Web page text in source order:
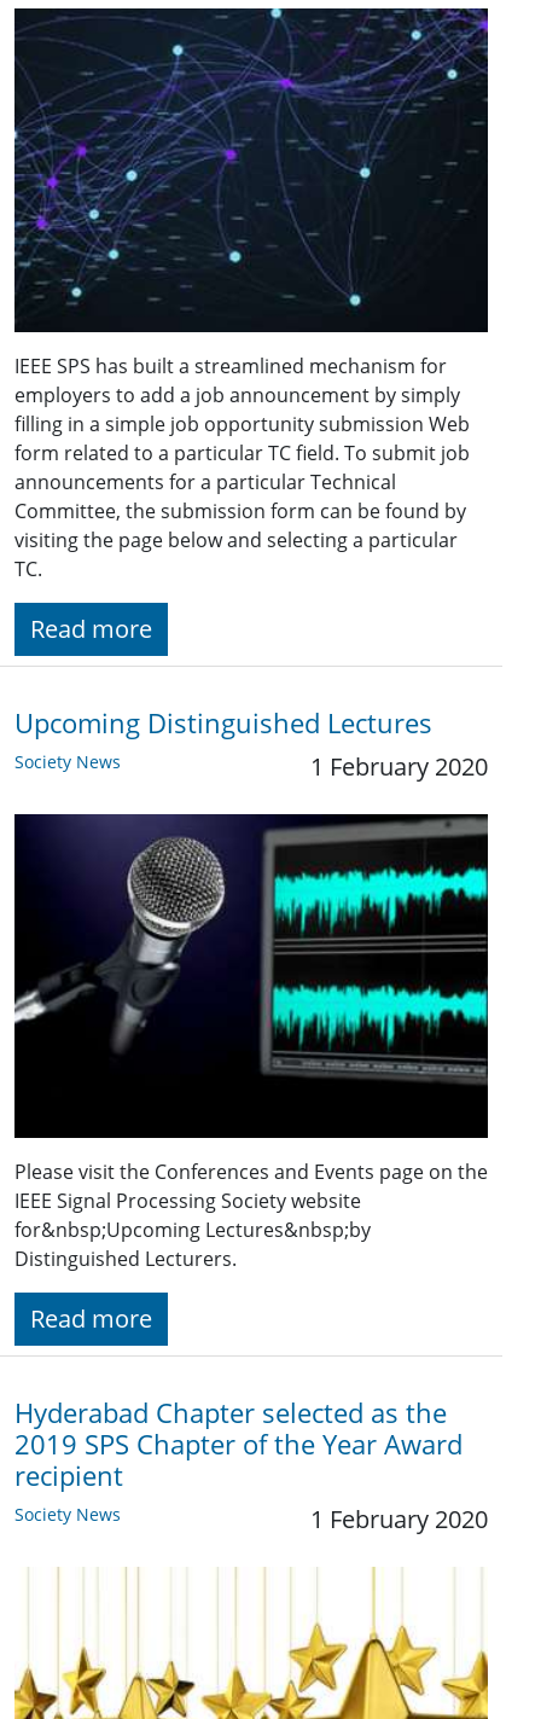
IEEE SPS has built a streamlined mechanism for
employers to add a job announcement by simply
filling in a simple job opportunity submission Web
form related to a particular TC field. To submit job
announcements for a particular Technical
Committee, the submission form can be found by
visiting the page below and selecting a particular
TC.
Read more
Upcoming Distinguished Lectures
Society News 1 February 2020
Please visit the Conferences and Events page on the
IEEE Signal Processing Society website
for&nbsp;Upcoming Lectures&nbsp;by
Distinguished Lecturers.
Read more
Hyderabad Chapter selected as the
2019 SPS Chapter of the Year Award
recipient
Society News 1 February 2020